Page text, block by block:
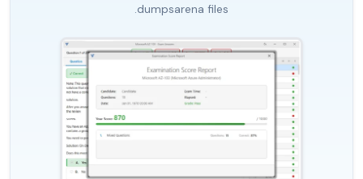
.dumpsarena files